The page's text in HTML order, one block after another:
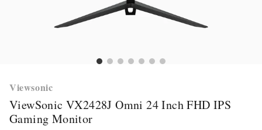
Viewsonic
ViewSonic VX2428J Omni 24 Inch FHD IPS
Gaming Monitor